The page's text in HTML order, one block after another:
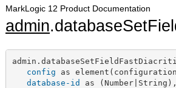
MarkLogic 12 Product Documentation
admin
config as
database-id as (Number|String),